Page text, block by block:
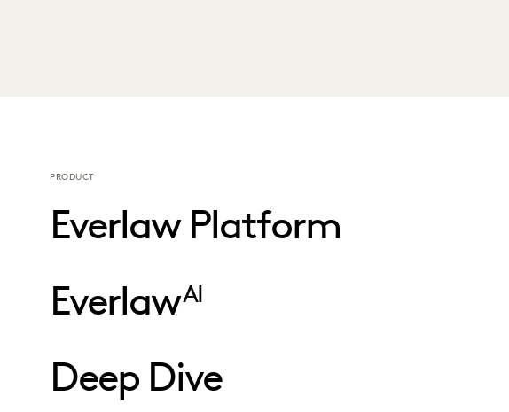
PRODUCT
Everlaw Platform
EverlawAI
Deep Dive